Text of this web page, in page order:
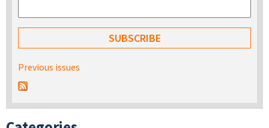
Previous issues